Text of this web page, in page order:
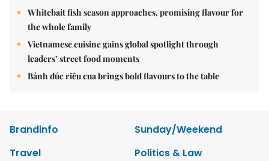
Whitebait fish season approaches, promising flavour for
the whole family
Vietnamese cuisine gains global spotlight through
leaders’ street food moments
Bánh đúc riêu cua brings bold flavours to the table
Brandinfo
Sunday/Weekend
Travel
Politics & Law